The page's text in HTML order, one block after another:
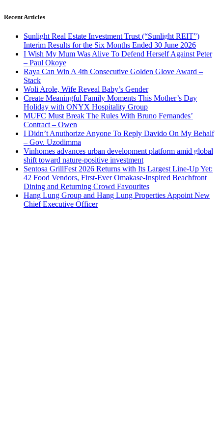
Recent Articles
Sunlight Real Estate Investment Trust (“Sunlight REIT”)
Interim Results for the Six Months Ended 30 June 2026
I Wish My Mum Was Alive To Defend Herself Against Peter
– Paul Okoye
Raya Can Win A 4th Consecutive Golden Glove Award –
Stack
Woli Arole, Wife Reveal Baby’s Gender
Create Meaningful Family Moments This Mother’s Day
Holiday with ONYX Hospitality Group
MUFC Must Break The Rules With Bruno Fernandes’
Contract – Owen
I Didn’t Anuthorize Anyone To Reply Davido On My Behalf
– Gov. Uzodimma
Vinhomes advances urban development platform amid global
shift toward nature-positive investment
Sentosa GrillFest 2026 Returns with Its Largest Line-Up Yet:
42 Food Vendors, First-Ever Omakase-Inspired Beachfront
Dining and Returning Crowd Favourites
Hang Lung Group and Hang Lung Properties Appoint New
Chief Executive Officer